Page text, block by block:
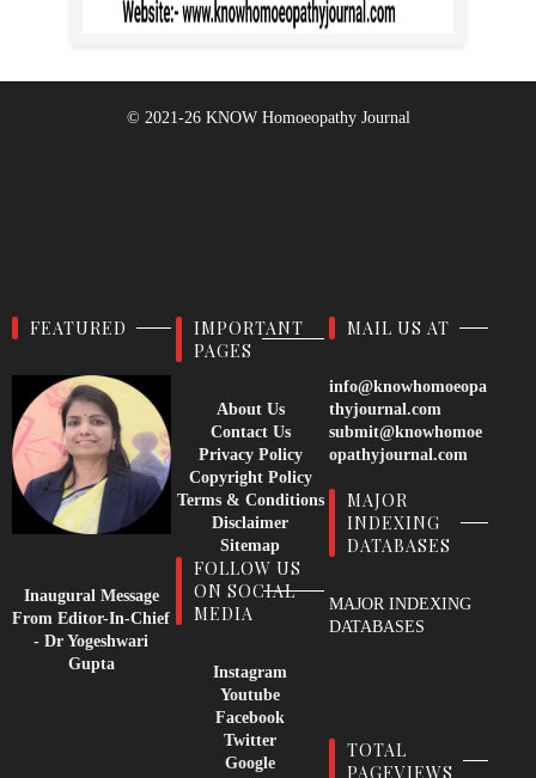
© 2021-26 KNOW Homoeopathy Journal
FEATURED
Inaugural Message
From Editor-In-Chief
- Dr Yogeshwari
Gupta
IMPORTANT
PAGES
About Us
Contact Us
Privacy Policy
Copyright Policy
Terms & Conditions
Disclaimer
Sitemap
FOLLOW US
ON SOCIAL
MEDIA
Instagram
Youtube
Facebook
Twitter
Google
MAIL US AT
info@knowhomoeopa
thyjournal.com
submit@knowhomoe
opathyjournal.com
MAJOR
INDEXING
DATABASES
MAJOR INDEXING
DATABASES
TOTAL
PAGEVIEWS